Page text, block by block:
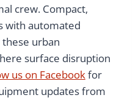
crew. Compact,
with automated
urban
surface disruption
us on Facebookfor
updates from